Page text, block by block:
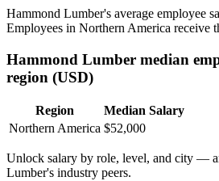
Hammond Lumber's average employee
Employees in Northern America receive
Hammond Lumber median
region (USD)
Region
Median Salary
Northern America $52,000
Unlock salary by role, level, and city —
Lumber's industry peers.